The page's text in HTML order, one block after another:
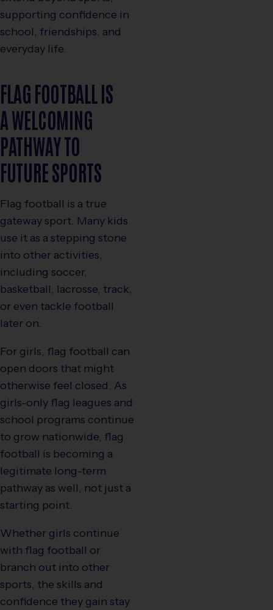
supporting confidence in
school, friendships, and
everyday life.
FLAG FOOTBALL IS
A WELCOMING
PATHWAY TO
FUTURE SPORTS
Flag football is a true
gateway sport. Many kids
use it as a stepping stone
into other activities,
including soccer,
basketball, lacrosse, track,
or even tackle football
later on.
For girls, flag football can
open doors that might
otherwise feel closed. As
girls-only flag leagues and
school programs continue
to grow nationwide, flag
football is becoming a
legitimate long-term
pathway as well, not just a
starting point.
Whether girls continue
with flag football or
branch out into other
sports, the skills and
confidence they gain stay